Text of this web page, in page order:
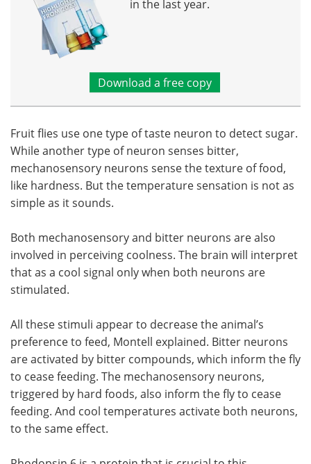
in the last year.
Download a free copy
Fruit flies use one type of taste neuron to detect sugar.
While another type of neuron senses bitter,
mechanosensory neurons sense the texture of food,
like hardness. But the temperature sensation is not as
simple as it sounds.
Both mechanosensory and bitter neurons are also
involved in perceiving coolness. The brain will interpret
that as a cool signal only when both neurons are
stimulated.
All these stimuli appear to decrease the animal’s
preference to feed, Montell explained. Bitter neurons
are activated by bitter compounds, which inform the fly
to cease feeding. The mechanosensory neurons,
triggered by hard foods, also inform the fly to cease
feeding. And cool temperatures activate both neurons,
to the same effect.